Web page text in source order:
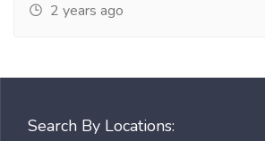
2 years ago
Search By Locations: